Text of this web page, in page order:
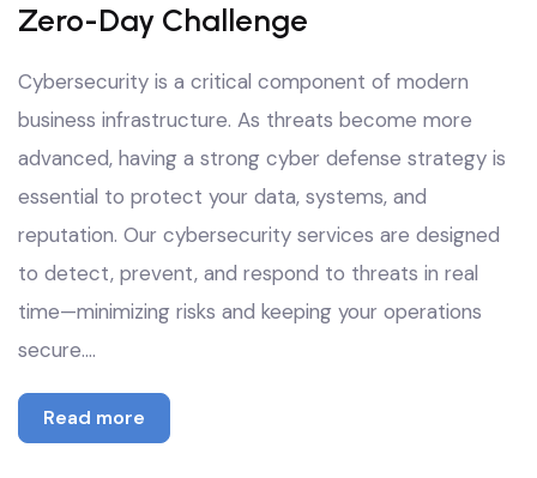
Zero-Day Challenge
Cybersecurity is a critical component of modern
business infrastructure. As threats become more
advanced, having a strong cyber defense strategy is
essential to protect your data, systems, and
reputation. Our cybersecurity services are designed
to detect, prevent, and respond to threats in real
time—minimizing risks and keeping your operations
secure.…
Read more